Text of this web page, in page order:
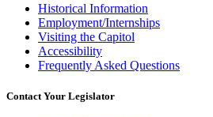
Historical Information
Employment/Internships
Visiting the Capitol
Accessibility
Frequently Asked Questions
Contact Your Legislator